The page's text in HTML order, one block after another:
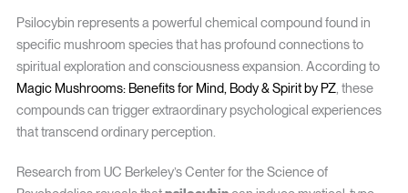
Psilocybin represents a powerful chemical compound found in
specific mushroom species that has profound connections to
spiritual exploration and consciousness expansion. According to
Magic Mushrooms: Benefits for Mind, Body & Spirit by PZ, these
compounds can trigger extraordinary psychological experiences
that transcend ordinary perception.
Research from UC Berkeley’s Center for the Science of